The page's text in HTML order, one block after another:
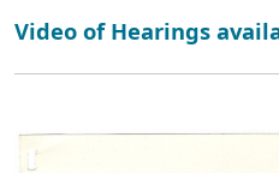
Video of Hearings